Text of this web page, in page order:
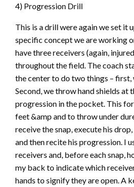
4) Progression Drill
This is a drill were again we set it
specific concept we are working
have three receivers (again,
throughout the field. The coach
the center to do two things – first,
Second, we throw hand shields at
progression in the pocket. This
feet &amp and to throw under
receive the snap, execute his
and then recite his progression. I
receivers and, before each snap,
my back to indicate which
hands to signify they are open. A